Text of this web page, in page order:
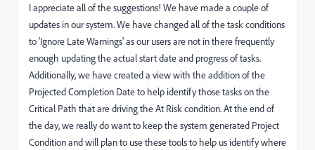
I appreciate all of the suggestions! We have made a couple of
updates in our system. We have changed all of the task conditions
to 'Ignore Late Warnings' as our users are not in there frequently
enough updating the actual start date and progress of tasks.
Additionally, we have created a view with the addition of the
Projected Completion Date to help identify those tasks on the
Critical Path that are driving the At Risk condition. At the end of
the day, we really do want to keep the system generated Project
Condition and will plan to use these tools to help us identify where